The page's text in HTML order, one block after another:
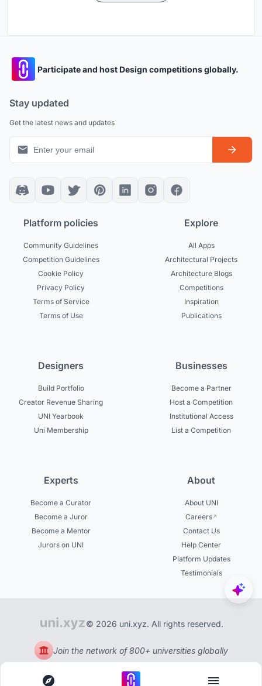
Participate and host Design competitions globally.
Stay updated
Get the latest news and updates
Platform policies
Community Guidelines
Competition Guidelines
Cookie Policy
Privacy Policy
Terms of Service
Terms of Use
Explore
All Apps
Architectural Projects
Architecture Blogs
Competitions
Inspiration
Publications
Designers
Build Portfolio
Creator Revenue Sharing
UNI Yearbook
Uni Membership
Businesses
Become a Partner
Host a Competition
Institutional Access
List a Competition
Experts
Become a Curator
Become a Juror
Become a Mentor
Jurors on UNI
About
About UNI
Careers
Contact Us
Help Center
Platform Updates
Testimonials
© 2026 uni.xyz. All rights reserved.
Join the network of 800+ universities globally